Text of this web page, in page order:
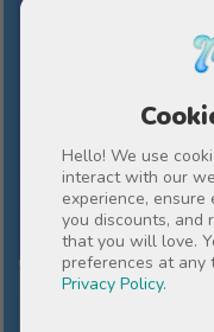
Hello! We use
interact with our
experience,
you discounts, and
that you will love.
preferences at any
Privacy Policy.
An